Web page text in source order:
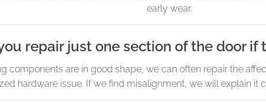
early wear.
repair just one section of the door if
components are in good shape, we can often repair the
hardware issue. If we find misalignment, we will explain it